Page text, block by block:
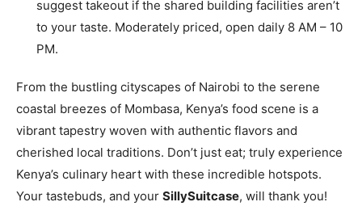
suggest takeout if the shared building facilities aren’t
to your taste. Moderately priced, open daily 8 AM – 10
PM.
From the bustling cityscapes of Nairobi to the serene
coastal breezes of Mombasa, Kenya’s food scene is a
vibrant tapestry woven with authentic flavors and
cherished local traditions. Don’t just eat; truly experience
Kenya’s culinary heart with these incredible hotspots.
Your tastebuds, and your SillySuitcase, will thank you!